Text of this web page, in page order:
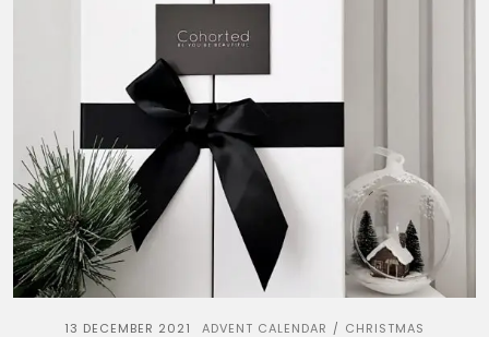
13 DECEMBER 2021 ADVENT CALENDAR / CHRISTMAS